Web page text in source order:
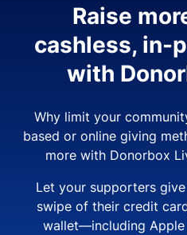
Raise
cashless, in-
with
Why limit your
based or online giving
more with Donorbox
Let your supporters
swipe of their credit
wallet—including Apple